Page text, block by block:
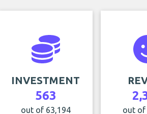
INVESTMENT
563
out of 63,194 out of